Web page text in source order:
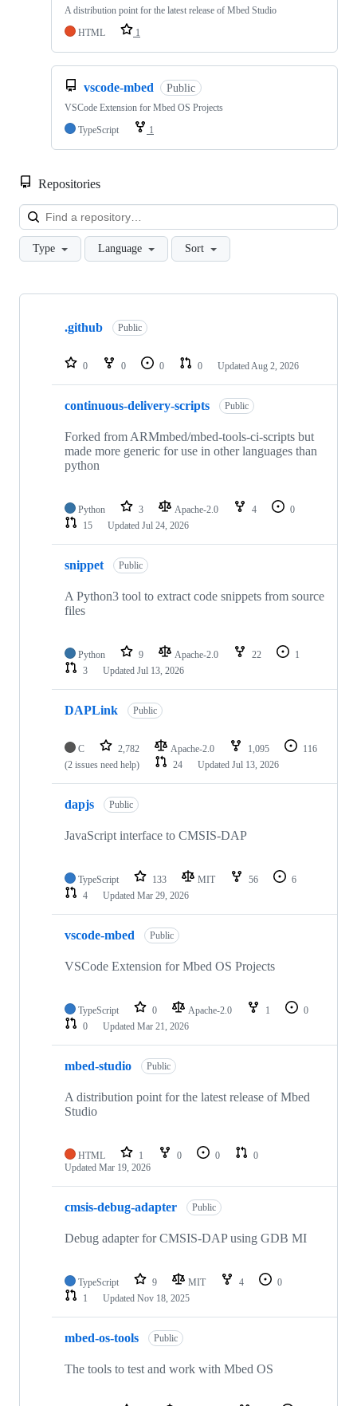
A distribution point for the latest release of Mbed Studio
HTML
1
vscode-mbed Public
VSCode Extension for Mbed OS Projects
TypeScript
1
Repositories
Type Language Sort
Showing
repositories
.github Public
0 0 0 0 Updated Aug 2, 2026
continuous-delivery-scripts Public
Forked from ARMmbed/mbed-tools-ci-scripts but
made more generic for use in other languages than
python
Python 3 Apache-2.0 4
0
15
Updated Jul 24, 2026
snippet Public
A Python3 tool to extract code snippets from source
files
Python 9 Apache-2.0 22
1
3
Updated Jul 13, 2026
DAPLink Public
C 2,782 Apache-2.0 1,095
116
(2 issues need help)
24 Updated Jul 13, 2026
dapjs Public
JavaScript interface to CMSIS-DAP
TypeScript 133 MIT 56
6
4
Updated Mar 29, 2026
vscode-mbed Public
VSCode Extension for Mbed OS Projects
TypeScript 0 Apache-2.0 1
0
0
Updated Mar 21, 2026
mbed-studio Public
A distribution point for the latest release of Mbed
Studio
HTML 1 0 0
0
Updated Mar 19, 2026
cmsis-debug-adapter Public
Debug adapter for CMSIS-DAP using GDB MI
TypeScript 9 MIT 4
0
1
Updated Nov 18, 2025
mbed-os-tools Public
The tools to test and work with Mbed OS